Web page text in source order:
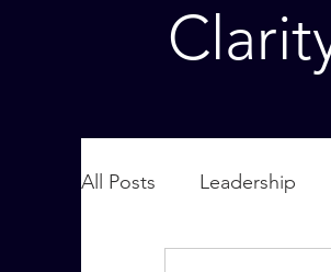
All Posts Leadership